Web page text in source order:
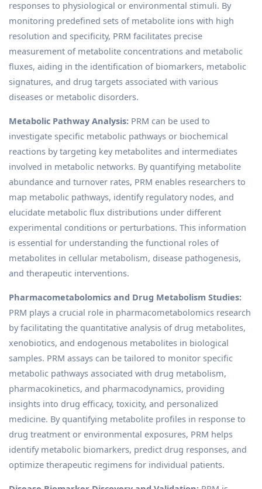
responses to physiological or environmental stimuli. By
monitoring predefined sets of metabolite ions with high
resolution and specificity, PRM facilitates precise
measurement of metabolite concentrations and metabolic
fluxes, aiding in the identification of biomarkers, metabolic
signatures, and drug targets associated with various
diseases or metabolic disorders.
Metabolic Pathway Analysis: PRM can be used to
investigate specific metabolic pathways or biochemical
reactions by targeting key metabolites and intermediates
involved in metabolic networks. By quantifying metabolite
abundance and turnover rates, PRM enables researchers to
map metabolic pathways, identify regulatory nodes, and
elucidate metabolic flux distributions under different
experimental conditions or perturbations. This information
is essential for understanding the functional roles of
metabolites in cellular metabolism, disease pathogenesis,
and therapeutic interventions.
Pharmacometabolomics and Drug Metabolism Studies:
PRM plays a crucial role in pharmacometabolomics research
by facilitating the quantitative analysis of drug metabolites,
xenobiotics, and endogenous metabolites in biological
samples. PRM assays can be tailored to monitor specific
metabolic pathways associated with drug metabolism,
pharmacokinetics, and pharmacodynamics, providing
insights into drug efficacy, toxicity, and personalized
medicine. By quantifying metabolite profiles in response to
drug treatment or environmental exposures, PRM helps
identify metabolic biomarkers, predict drug responses, and
optimize therapeutic regimens for individual patients.